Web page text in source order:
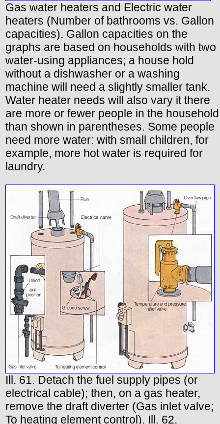
Gas water heaters and Electric water
heaters (Number of bathrooms vs. Gallon
capacities). Gallon capacities on the
graphs are based on households with two
water-using appliances; a house hold
without a dishwasher or a washing
machine will need a slightly smaller tank.
Water heater needs will also vary it there
are more or fewer people in the household
than shown in parentheses. Some people
need more water: with small children, for
example, more hot water is required for
laundry.
Ill. 61. Detach the fuel supply pipes (or
electrical cable); then, on a gas heater,
remove the draft diverter (Gas inlet valve;
To heating element control). Ill. 62.